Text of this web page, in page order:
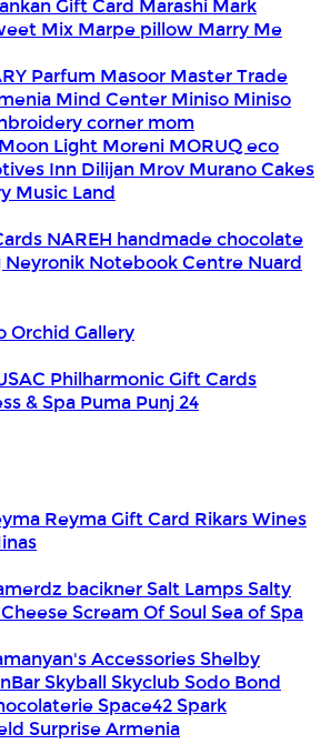
Gift Card Marashi Mark
Mix Marpe pillow Marry Me
Parfum Masoor Master Trade
Mind Center Miniso Miniso
corner mom
Moon Light Moreni MORUQ eco
Inn Dilijan Mrov Murano Cakes
Music Land
NAREH handmade chocolate
Neyronik Notebook Centre Nuard
Orchid Gallery
Philharmonic Gift Cards
& Spa Puma Punj 24
Reyma Gift Card Rikars Wines
baciknerSalt LampsSalty
Scream Of SoulSea of Spa
AccessoriesShelby
SkyballSkyclub Sodo Bond
Space42Spark
Surprise Armenia